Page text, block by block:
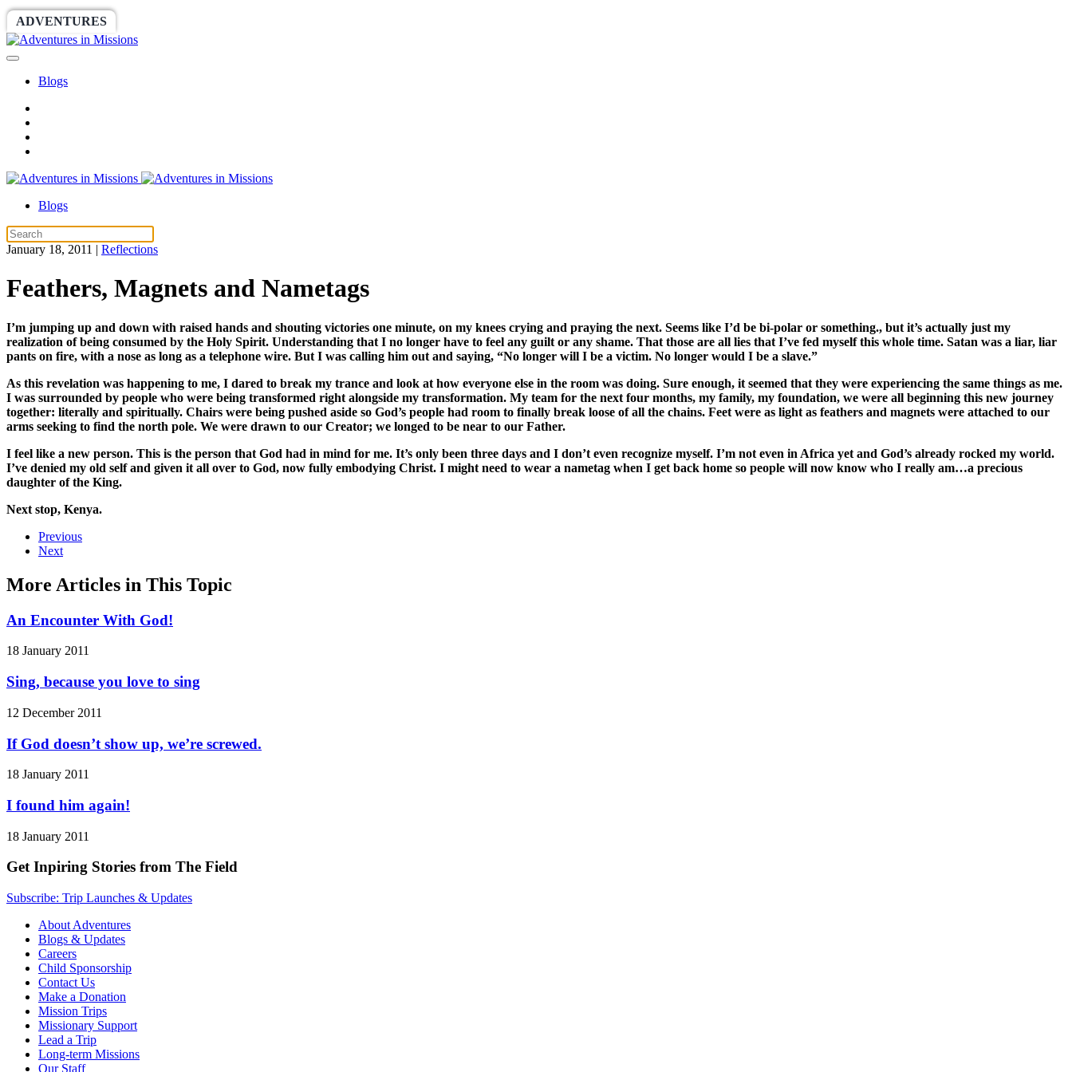
ADVENTURES
Blogs
Blogs
January 18, 2011 | Reflections
Feathers, Magnets and Nametags
I’m jumping up and down with raised hands and shouting victories one minute, on my knees crying and praying the next. Seems like I’d be bi-polar or something., but it’s actually just my
realization of being consumed by the Holy Spirit. Understanding that I no longer have to feel any guilt or any shame. That those are all lies that I’ve fed myself this whole time. Satan was a liar, liar
pants on fire, with a nose as long as a telephone wire. But I was calling him out and saying, “No longer will I be a victim. No longer would I be a slave.”
As this revelation was happening to me, I dared to break my trance and look at how everyone else in the room was doing. Sure enough, it seemed that they were experiencing the same things as me.
I was surrounded by people who were being transformed right alongside my transformation. My team for the next four months, my family, my foundation, we were all beginning this new journey
together: literally and spiritually. Chairs were being pushed aside so God’s people had room to finally break loose of all the chains. Feet were as light as feathers and magnets were attached to our
arms seeking to find the north pole. We were drawn to our Creator; we longed to be near to our Father.
I feel like a new person. This is the person that God had in mind for me. It’s only been three days and I don’t even recognize myself. I’m not even in Africa yet and God’s already rocked my world.
I’ve denied my old self and given it all over to God, now fully embodying Christ. I might need to wear a nametag when I get back home so people will now know who I really am…a precious
daughter of the King.
Next stop, Kenya.
Previous
Next
More Articles in This Topic
An Encounter With God!
18 January 2011
Sing, because you love to sing
12 December 2011
If God doesn’t show up, we’re screwed.
18 January 2011
I found him again!
18 January 2011
Get Inpiring Stories from The Field
Subscribe: Trip Launches & Updates
About Adventures
Blogs & Updates
Careers
Child Sponsorship
Contact Us
Make a Donation
Mission Trips
Missionary Support
Lead a Trip
Long-term Missions
Our Staff